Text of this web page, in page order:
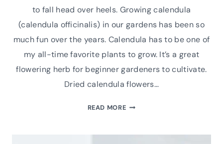
to fall head over heels. Growing calendula
(calendula officinalis) in our gardens has been so
much fun over the years. Calendula has to be one of
my all-time favorite plants to grow. It’s a great
flowering herb for beginner gardeners to cultivate.
Dried calendula flowers…
READ MOREHOMEMADE